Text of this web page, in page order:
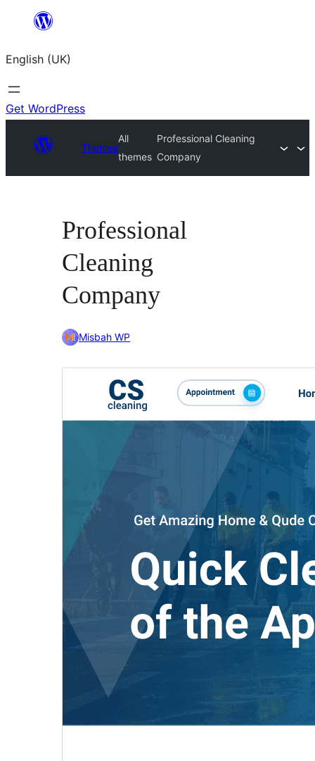
content
English (UK)
Get WordPress
Themes
All
themes
Professional Cleaning
Company
Professional
Cleaning
Company
Misbah WP